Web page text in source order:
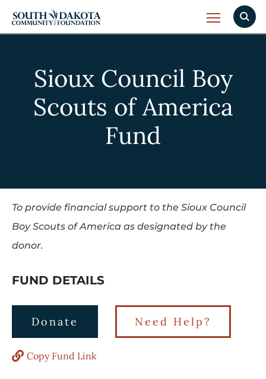
Sioux Council Boy
Scouts of America
Fund
To provide financial support to the Sioux Council
Boy Scouts of America as designated by the
donor.
FUND DETAILS
Donate Need Help?
Copy Fund Link